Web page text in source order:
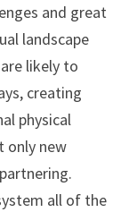
and great
landscape
likely to
creating
physical
only new
all of the